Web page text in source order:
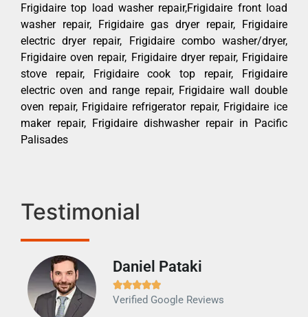
Frigidaire top load washer repair,Frigidaire front load
washer repair, Frigidaire gas dryer repair, Frigidaire
electric dryer repair, Frigidaire combo washer/dryer,
Frigidaire oven repair, Frigidaire dryer repair, Frigidaire
stove repair, Frigidaire cook top repair, Frigidaire
electric oven and range repair, Frigidaire wall double
oven repair, Frigidaire refrigerator repair, Frigidaire ice
maker repair, Frigidaire dishwasher repair in Pacific
Palisades
Testimonial
Daniel Pataki

Verified Google Reviews